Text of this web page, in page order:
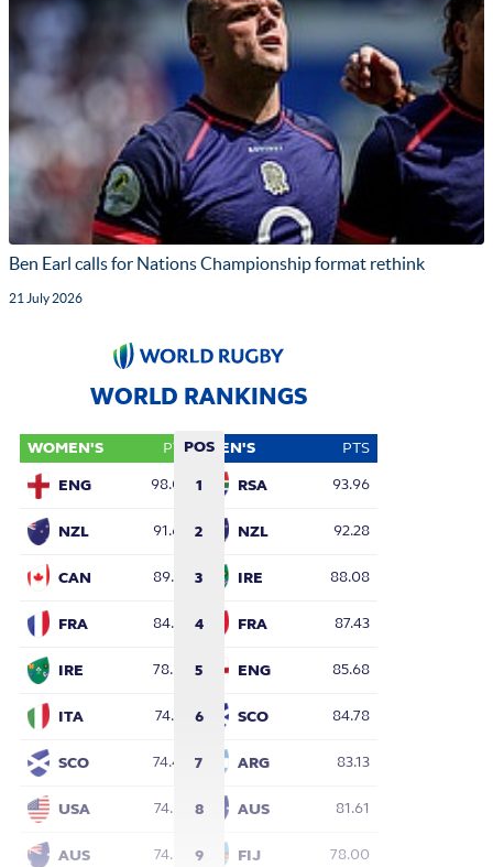
Ben Earl calls for Nations Championship format rethink
21 July 2026